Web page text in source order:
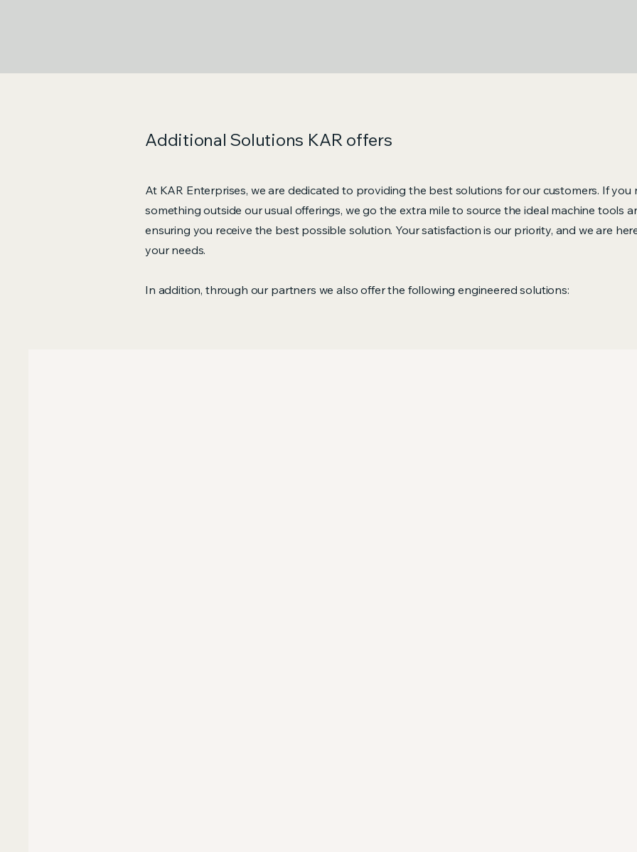
Additional Solutions KAR offers
At KAR Enterprises, we are dedicated to providing the best solutions for our customers. If you
something outside our usual offerings, we go the extra mile to source the ideal machine tools
ensuring you receive the best possible solution. Your satisfaction is our priority, and we are
your needs.
In addition, through our partners we also offer the following engineered solutions: